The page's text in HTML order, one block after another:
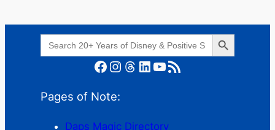
Search
for:
Search Button
Facebook Instagram Threads LinkedIn YouTube RSS Feed
Pages of Note:
Daps Magic Directory